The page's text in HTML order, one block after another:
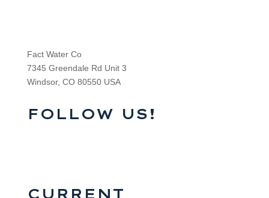
Fact Water Co
7345 Greendale Rd Unit 3
Windsor, CO 80550 USA
FOLLOW US!
CURRENT